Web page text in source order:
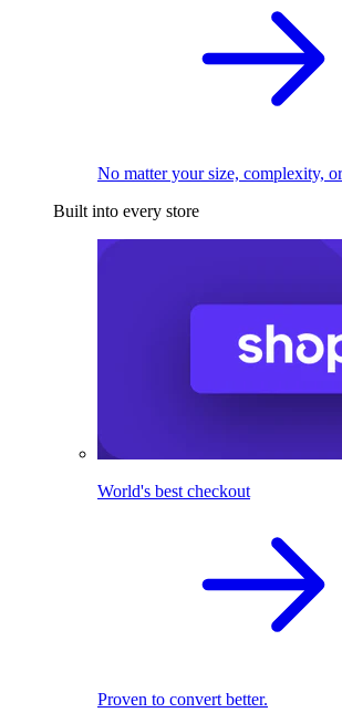
No matter your size, complexity,
Built into every store
World's best checkout
Proven to convert better.